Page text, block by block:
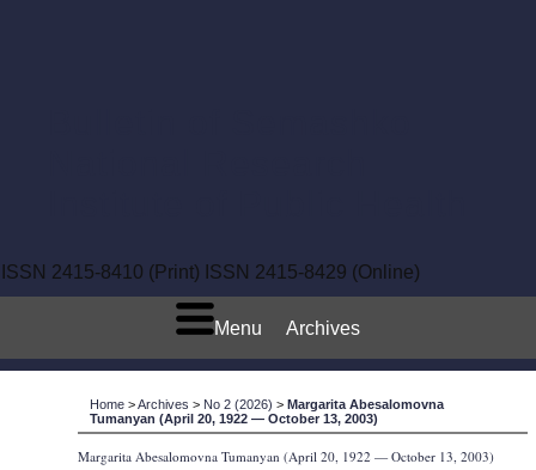
ISSN 2415-8410 (Print) ISSN 2415-8429 (Online)
Menu Archives
Home>Archives > No 2 (2026) > Margarita Abesalomovna
Tumanyan (April 20, 1922 — October 13, 2003)
Margarita Abesalomovna Tumanyan (April 20, 1922 — October 13, 2003)